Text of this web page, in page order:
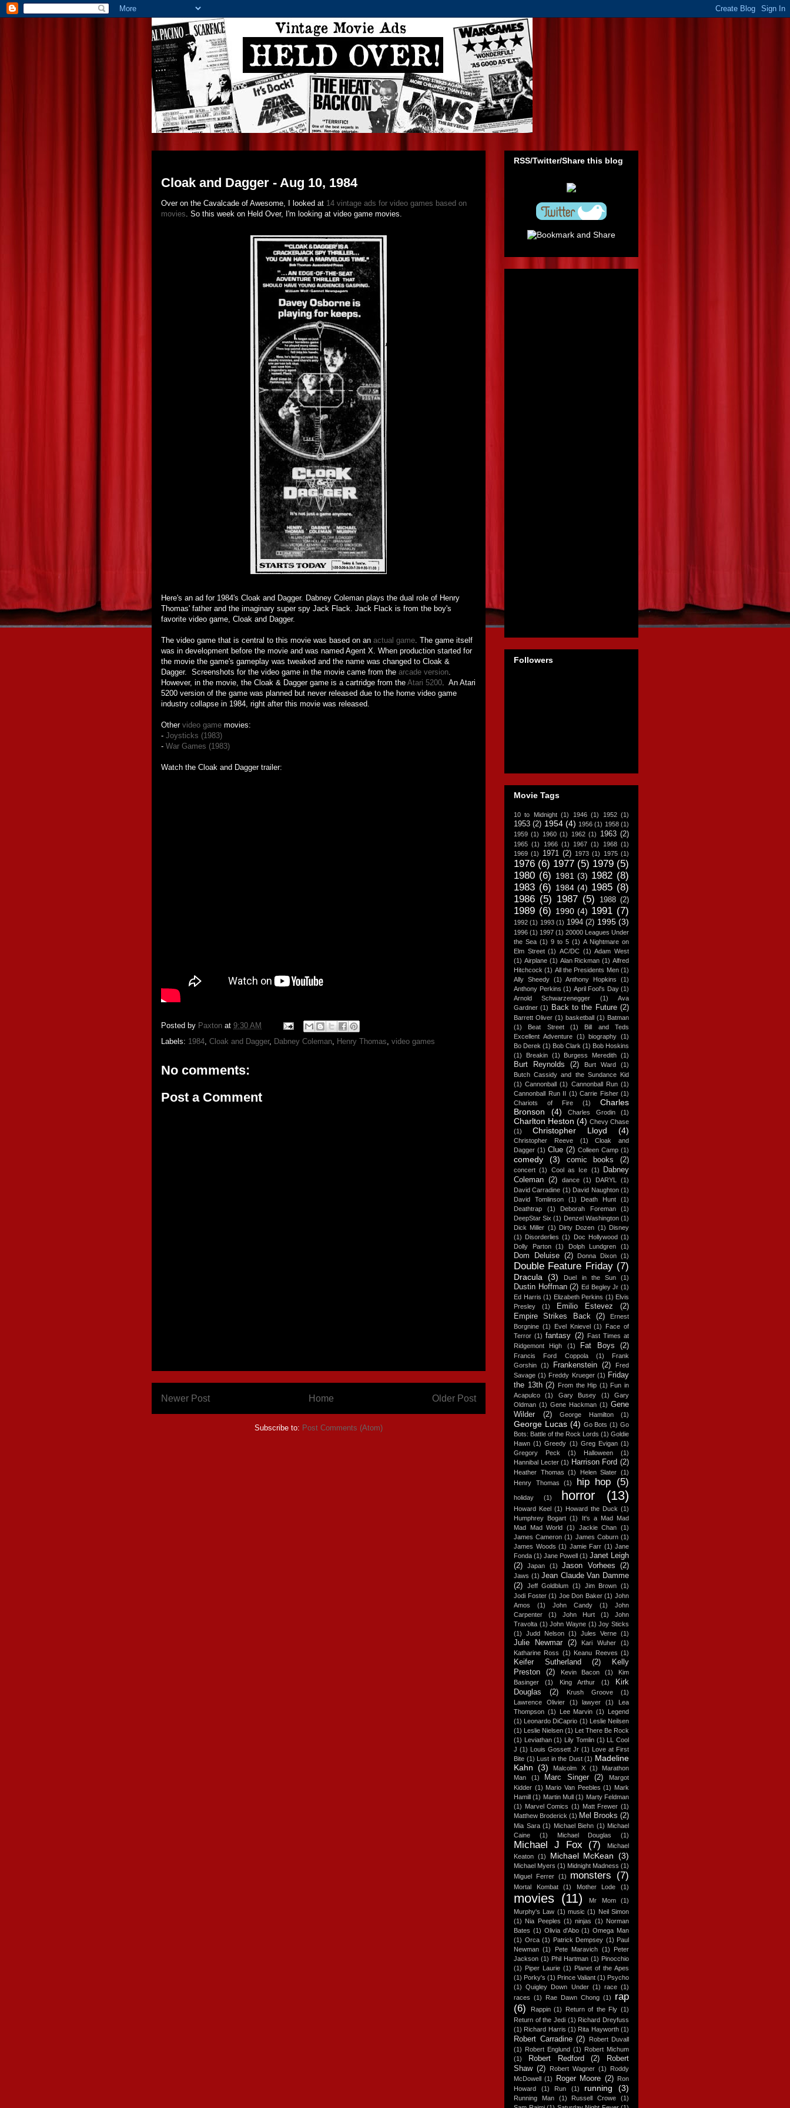
Cloak and Dagger - Aug 10, 1984
Over on the Cavalcade of Awesome, I looked at 14 vintage ads for video games based on
movies. So this week on Held Over, I'm looking at video game movies.
Here's an ad for 1984's Cloak and Dagger. Dabney Coleman plays the dual role of Henry
Thomas' father and the imaginary super spy Jack Flack. Jack Flack is from the boy's
favorite video game, Cloak and Dagger.
The video game that is central to this movie was based on an actual game. The game itself
was in development before the movie and was named Agent X. When production started for
the movie the game's gameplay was tweaked and the name was changed to Cloak &
Dagger. Screenshots for the video game in the movie came from the arcade version.
However, in the movie, the Cloak & Dagger game is a cartridge from the Atari 5200. An Atari
5200 version of the game was planned but never released due to the home video game
industry collapse in 1984, right after this movie was released.
Other video game movies:
- Joysticks (1983)
- War Games (1983)
Watch the Cloak and Dagger trailer:
Posted by Paxton at 9:30 AM
Labels: 1984, Cloak and Dagger, Dabney Coleman, Henry Thomas, video games
No comments:
Post a Comment
Newer Post Older Post
Home
Subscribe to: Post Comments (Atom)
RSS/Twitter/Share this blog
Followers
Movie Tags
10 to Midnight (1) 1946 (1) 1952 (1)
1953 (2) 1954 (4) 1956 (1) 1958 (1)
1959 (1) 1960 (1) 1962 (1) 1963 (2)
1965 (1) 1966 (1) 1967 (1) 1968 (1)
1969 (1) 1971 (2) 1973 (1) 1975 (1)
1976 (6) 1977 (5) 1979 (5)
1980 (6) 1981 (3) 1982 (8)
1983 (6) 1984 (4) 1985 (8)
1986 (5) 1987 (5) 1988 (2)
1989 (6) 1990 (4) 1991 (7)
1992 (1) 1993 (1) 1994 (2) 1995 (3)
1996 (1) 1997 (1) 20000 Leagues Under
the Sea (1) 9 to 5 (1) A Nightmare on
Elm Street (1) AC/DC (1) Adam West
(1) Airplane (1) Alan Rickman (1) Alfred
Hitchcock (1) All the Presidents Men (1)
Ally Sheedy (1) Anthony Hopkins
(1)
Anthony Perkins (1) April Fool's Day (1)
Arnold Schwarzenegger
(1)
Ava
Gardner (1) Back to the Future (2)
Barrett Oliver (1) basketball (1) Batman
(1)
Beat Street (1)
Bill and Teds
Excellent Adventure
(1) biography (1)
Bo Derek (1) Bob Clark (1) Bob Hoskins
(1)
Breakin (1) Burgess Meredith (1)
Burt Reynolds (2) Burt Ward
(1)
Butch Cassidy and the Sundance Kid
(1) Cannonball (1) Cannonball Run (1)
Cannonball Run II (1) Carrie Fisher (1)
Chariots of Fire
(1)
Charles
Bronson
(4) Charles Grodin (1)
Charlton Heston (4) Chevy Chase
(1)
Christopher Lloyd (4)
Christopher Reeve (1)
Cloak and
Dagger (1) Clue (2) Colleen Camp (1)
comedy (3) comic books (2)
concert (1) Cool as Ice (1)
Dabney
Coleman (2) dance (1) DARYL
(1)
David Carradine (1) David Naughton (1)
David Tomlinson
(1) Death Hunt
(1)
Deathtrap
(1) Deborah Foreman
(1)
DeepStar Six (1) Denzel Washington (1)
Dick Miller (1) Dirty Dozen (1) Disney
(1) Disorderlies (1) Doc Hollywood (1)
Dolly Parton
(1) Dolph Lundgren (1)
Dom Deluise (2) Donna Dixon (1)
Double Feature Friday (7)
Dracula (3) Duel in the Sun (1)
Dustin Hoffman (2) Ed Begley Jr (1)
Ed Harris (1) Elizabeth Perkins (1) Elvis
Presley
(1) Emilio Estevez
(2)
Empire Strikes Back
(2)
Ernest
Borgnine (1) Evel Knievel (1)
Face of
Terror (1) fantasy (2)
Fast Times at
Ridgemont High
(1) Fat Boys (2)
Francis Ford Coppola (1)
Frank
Gorshin (1) Frankenstein (2)
Fred
Savage (1) Freddy Krueger (1) Friday
the 13th (2) From the Hip (1) Fun in
Acapulco
(1) Gary Busey (1)
Gary
Oldman (1) Gene Hackman (1) Gene
Wilder
(2) George Hamilton (1)
George Lucas (4) Go Bots (1) Go
Bots: Battle of the Rock Lords (1) Goldie
Hawn (1) Greedy (1) Greg Evigan (1)
Gregory Peck
(1) Halloween
(1)
Hannibal Lecter (1) Harrison Ford (2)
Heather Thomas (1) Helen Slater (1)
Henry Thomas
(1) hip hop (5)
holiday (1) horror (13)
Howard Keel (1) Howard the Duck (1)
Humphrey Bogart (1)
It's a Mad Mad
Mad Mad World (1) Jackie Chan (1)
James Cameron (1) James Coburn (1)
James Woods (1) Jamie Farr (1) Jane
Fonda (1) Jane Powell (1) Janet Leigh
(2)
Japan (1) Jason Vorhees (2)
Jaws (1) Jean Claude Van Damme
(2)
Jeff Goldblum (1) Jim Brown (1)
Jodi Foster (1) Joe Don Baker (1) John
Amos
(1) John Candy (1)
John
Carpenter
(1) John Hurt (1)
John
Travolta (1) John Wayne (1) Joy Sticks
(1)
Judd Nelson (1) Jules Verne (1)
Julie Newmar (2) Kari Wuher
(1)
Katharine Ross (1) Keanu Reeves (1)
Keifer Sutherland (2)
Kelly
Preston
(2) Kevin Bacon (1)
Kim
Basinger
(1) King Arthur (1)
Kirk
Douglas
(2) Krush Groove
(1)
Lawrence Olivier
(1) lawyer (1)
Lea
Thompson (1) Lee Marvin (1)
Legend
(1) Leonardo DiCaprio (1) Leslie Neilsen
(1) Leslie Nielsen (1) Let There Be Rock
(1) Leviathan (1) Lily Tomlin (1) LL Cool
J (1) Louis Gossett Jr (1) Love at First
Bite (1) Lust in the Dust (1) Madeline
Kahn (3) Malcolm X (1)
Marathon
Man
(1) Marc Singer (2)
Margot
Kidder (1) Mario Van Peebles (1) Mark
Hamill (1) Martin Mull (1) Marty Feldman
(1) Marvel Comics (1) Matt Frewer (1)
Matthew Broderick (1) Mel Brooks (2)
Mia Sara (1) Michael Biehn (1) Michael
Caine
(1) Michael Douglas (1)
Michael J Fox (7)
Michael
Keaton (1) Michael McKean (3)
Michael Myers (1) Midnight Madness (1)
Miguel Ferrer
(1) monsters (7)
Mortal Kombat (1) Mother Lode (1)
movies (11) Mr Mom
(1)
Murphy's Law (1) music (1) Neil Simon
(1) Nia Peeples (1) ninjas (1) Norman
Bates (1) Olivia d'Abo (1) Omega Man
(1) Orca (1) Patrick Dempsey (1) Paul
Newman (1) Pete Maravich (1)
Peter
Jackson (1) Phil Hartman (1) Pinocchio
(1) Piper Laurie (1) Planet of the Apes
(1) Porky's (1) Prince Valiant (1) Psycho
(1) Quigley Down Under (1) race (1)
races (1) Rae Dawn Chong (1)
rap
(6)
Rappin (1) Return of the Fly (1)
Return of the Jedi (1) Richard Dreyfuss
(1) Richard Harris (1) Rita Hayworth (1)
Robert Carradine (2)
Robert Duvall
(1) Robert Englund (1) Robert Michum
(1)
Robert Redford (2)
Robert
Shaw (2) Robert Wagner (1)
Roddy
McDowell (1) Roger Moore (2)
Ron
Howard
(1) Run (1) running (3)
Running Man (1) Russell Crowe
(1)